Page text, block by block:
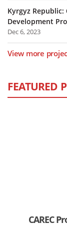
Kyrgyz
Development
Dec 6, 2023
View more
FEATURED
CAREC